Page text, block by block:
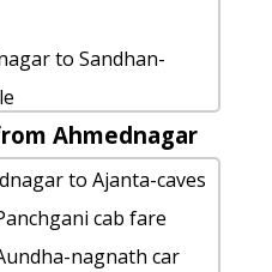
taxi
by car
taxi service
taxi Rental Fare
to Indapur
taxi service
pathar 1 Day
to Sandhan-
taxi service
fort cab cab
taxi service
Ahmednagar
to Ajanta-caves
cab fare
nagnath car